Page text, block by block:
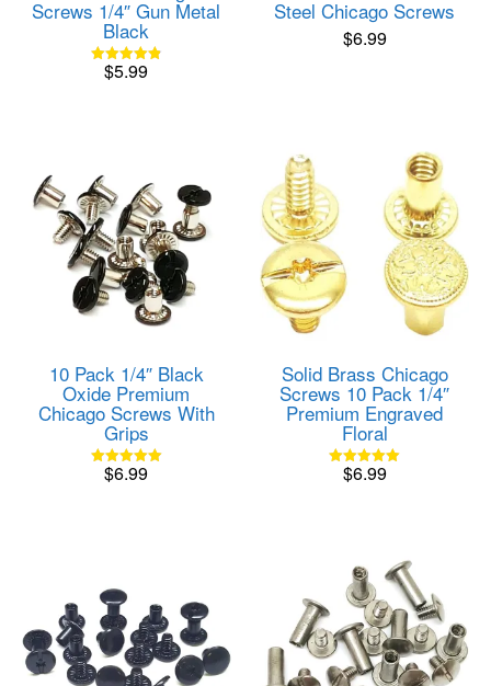
Screws 1/4″ Gun Metal
Black
Rated
$5.99
Steel Chicago Screws
$6.99
10 Pack 1/4″ Black
Oxide Premium
Chicago Screws With
Grips
Rated
$6.99
Solid Brass Chicago
Screws 10 Pack 1/4″
Premium Engraved
Floral
Rated
$6.99